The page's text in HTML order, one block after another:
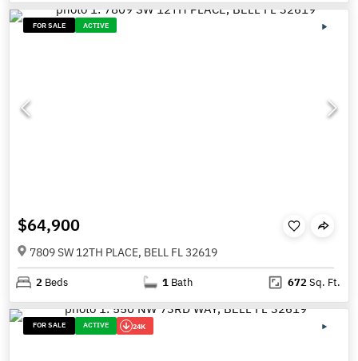
FOR SALE ACTIVE
$64,900
7809 SW 12TH PLACE, BELL FL 32619
2 Beds 1 Bath 672Sq. Ft.
FOR SALE ACTIVE 24K